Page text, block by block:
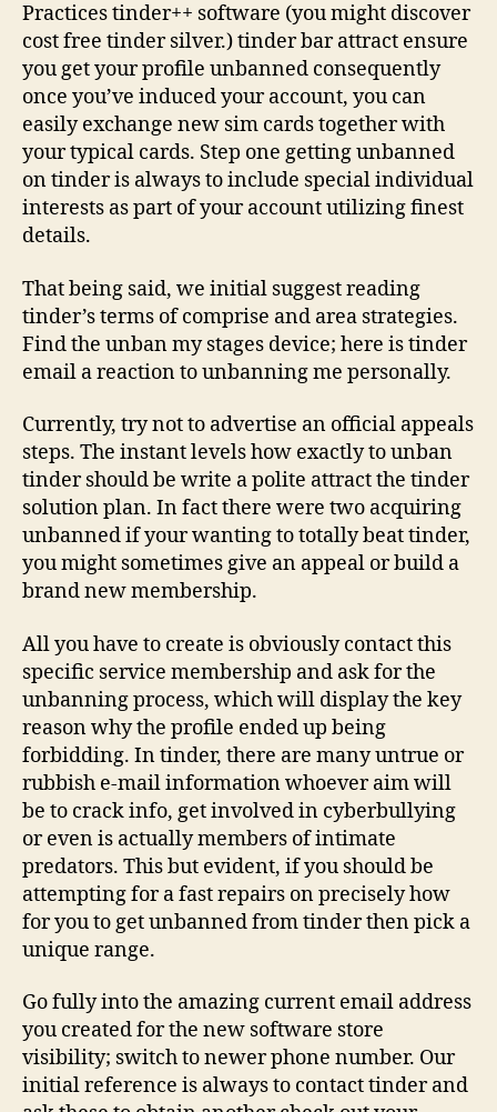
Practices tinder++ software (you might discover
cost free tinder silver.) tinder bar attract ensure
you get your profile unbanned consequently
once you’ve induced your account, you can
easily exchange new sim cards together with
your typical cards. Step one getting unbanned
on tinder is always to include special individual
interests as part of your account utilizing finest
details.
That being said, we initial suggest reading
tinder’s terms of comprise and area strategies.
Find the unban my stages device; here is tinder
email a reaction to unbanning me personally.
Currently, try not to advertise an official appeals
steps. The instant levels how exactly to unban
tinder should be write a polite attract the tinder
solution plan. In fact there were two acquiring
unbanned if your wanting to totally beat tinder,
you might sometimes give an appeal or build a
brand new membership.
All you have to create is obviously contact this
specific service membership and ask for the
unbanning process, which will display the key
reason why the profile ended up being
forbidding. In tinder, there are many untrue or
rubbish e-mail information whoever aim will
be to crack info, get involved in cyberbullying
or even is actually members of intimate
predators. This but evident, if you should be
attempting for a fast repairs on precisely how
for you to get unbanned from tinder then pick a
unique range.
Go fully into the amazing current email address
you created for the new software store
visibility; switch to newer phone number. Our
initial reference is always to contact tinder and